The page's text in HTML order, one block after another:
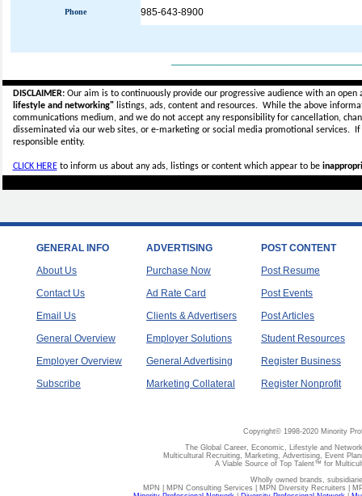
Phone 985-643-8900
DISCLAIMER:Our aim is to continuously provide our progressive audience with an
lifestyle and networking"listings, ads, content and resources. While the above
communications medium, and we do not accept anyresponsibility for cancellation,
disseminated via our web sites, or e-marketing or social media promotional services.
responsible entity.
CLICK HEREto inform us about any ads, listings or content which appear to be
GENERAL INFO
About Us
Contact Us
Email Us
General Overview
Employer Overview
Subscribe
ADVERTISING
Purchase Now
Ad Rate Card
Clients & Advertisers
Employer Solutions
General Advertising
Marketing Collateral
POST CONTENT
Post Resume
Post Events
Post Articles
Student Resources
Register Business
Register Nonprofit
Copyright© 1998-2020 Minority
The Global Career, Economic, Lifestyle and
Multicultural Recruiting, Marketing, Advertising, Event
A Viable Source of Top Talent™ for
Wholly owned brands,
MPN | MPN Consulting Services | MPN Diversity Recruiters |